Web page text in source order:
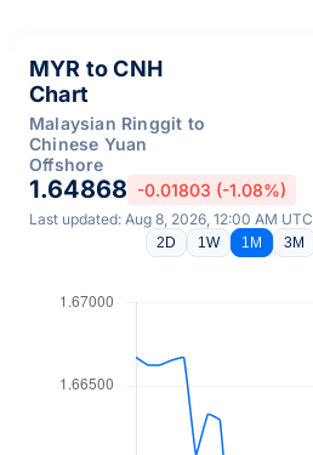
MYR to CNH
Chart
Malaysian Ringgit to
Chinese Yuan
Offshore
1.64868 -0.01803 (-1.08%)
Last updated: Aug 8, 2026, 12:00 AM UTC
2D 1W 1M 3M